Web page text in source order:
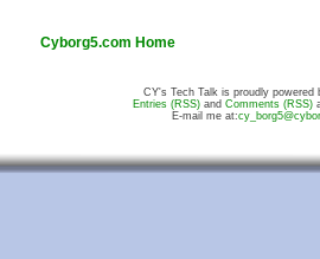
Cyborg5.com Home
CY's Tech Talk is proudly powered
Entries (RSS) andComments (RSS)
E-mail me at: